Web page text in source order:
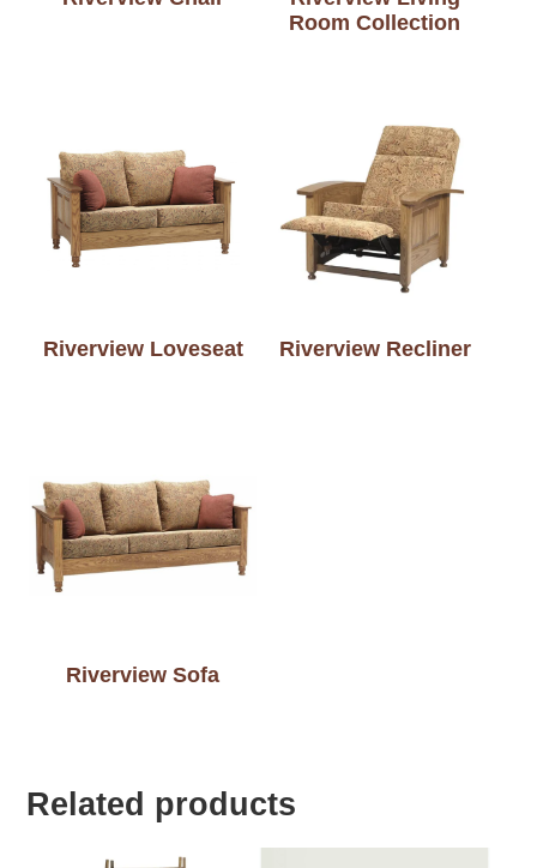
Room Collection
Riverview Loveseat Riverview Recliner
Riverview Sofa
Related products